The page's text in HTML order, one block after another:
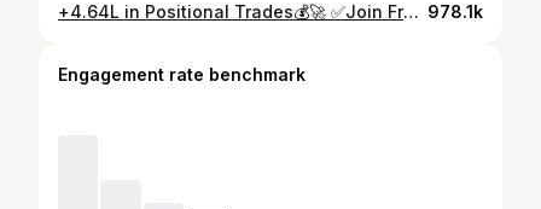
+₹4.64L in Positional Trades💰🚀 ✅Join Free Telegram Channel Daily Analysis 📈 ( Link in Bio ) Interested in mastering price action trading? Join my Ultimate Price Action Course — link in bio📊 . . . #profit #positionaltrading #trading #verifiedpnl #pnl #zerodha #instagram #instagood #instadaily #tradewithgg 978.1k
Engagement rate benchmark